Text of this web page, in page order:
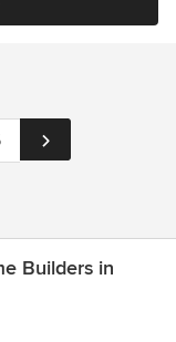
Builders in